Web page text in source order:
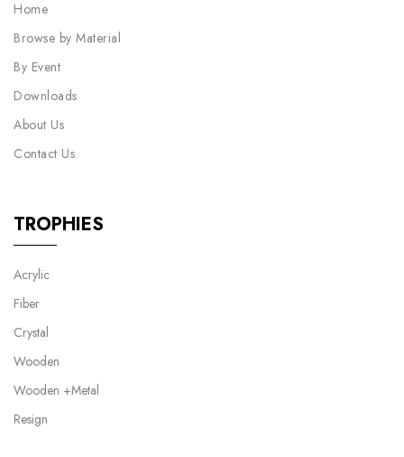
Home
Browse by Material
By Event
Downloads
About Us
Contact Us
TROPHIES
Acrylic
Fiber
Crystal
Wooden
Wooden +Metal
Resign